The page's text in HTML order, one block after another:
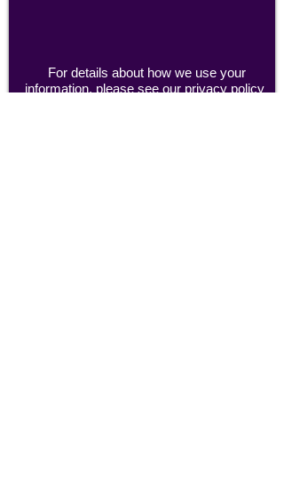
For details about how we use your
information, please see our privacy policy